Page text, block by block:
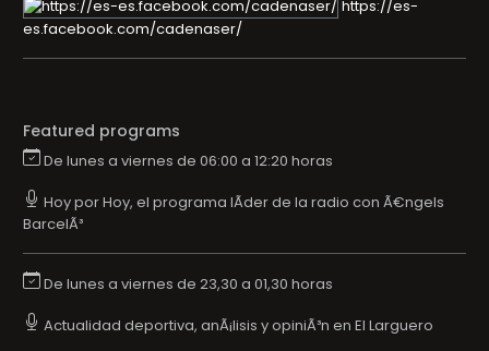
https://es-
es.facebook.com/cadenaser/
Featured programs
De lunes a viernes de 06:00 a 12:20 horas
Hoy por Hoy, el programa lÃ­der de la radio con Ã€ngels
BarcelÃ³
De lunes a viernes de 23,30 a 01,30 horas
Actualidad deportiva, anÃ¡lisis y opiniÃ³n en El Larguero